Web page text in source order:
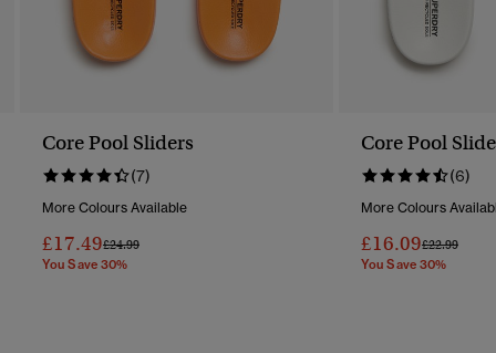
Core Pool Sliders
(7)
More Colours Available
£17.49Price Reduced From
£24.99To
You Save 30%
Core Pool
(6)
More Colours
£16.09Price
£22.99To
You Save 30%